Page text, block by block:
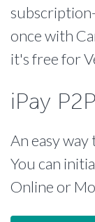
once with
it's free for
iPay P2P
An easy
You can
Online or